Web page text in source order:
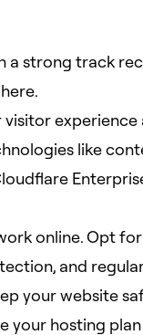
a strong track
like
online. Opt
and
your website
your hosting